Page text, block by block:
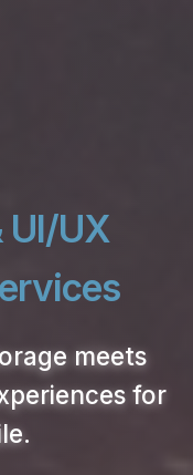
UI/UX
meets
for